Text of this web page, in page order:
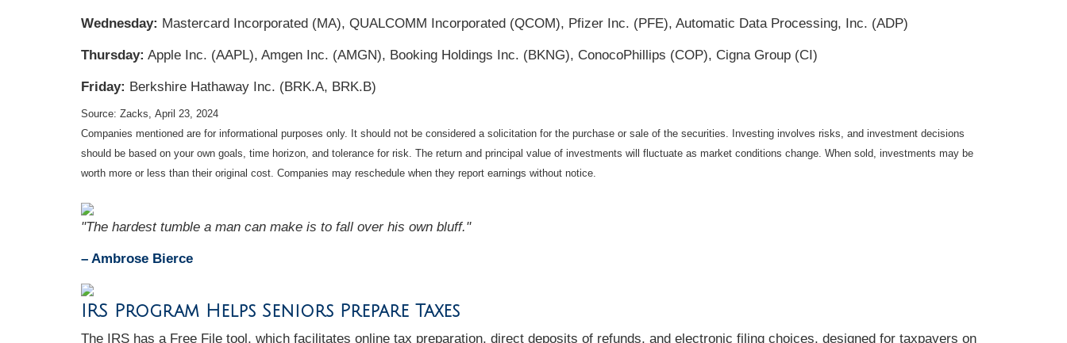
Wednesday: Mastercard Incorporated (MA), QUALCOMM Incorporated (QCOM), Pfizer Inc. (PFE), Automatic Data Processing, Inc. (ADP)
Thursday: Apple Inc. (AAPL), Amgen Inc. (AMGN), Booking Holdings Inc. (BKNG), ConocoPhillips (COP), Cigna Group (CI)
Friday: Berkshire Hathaway Inc. (BRK.A, BRK.B)
Source: Zacks, April 23, 2024
Companies mentioned are for informational purposes only. It should not be considered a solicitation for the purchase or sale of the securities. Investing involves risks, and investment decisions
should be based on your own goals, time horizon, and tolerance for risk. The return and principal value of investments will fluctuate as market conditions change. When sold, investments may be
worth more or less than their original cost. Companies may reschedule when they report earnings without notice.
"The hardest tumble a man can make is to fall over his own bluff."
– Ambrose Bierce
IRS Program Helps Seniors Prepare Taxes
The IRS has a Free File tool, which facilitates online tax preparation, direct deposits of refunds, and electronic filing choices, designed for taxpayers on